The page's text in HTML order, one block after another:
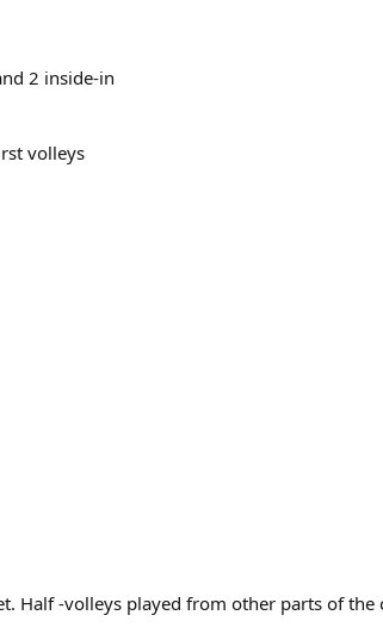
2 inside-in
volleys
Half -volleys played from other parts of